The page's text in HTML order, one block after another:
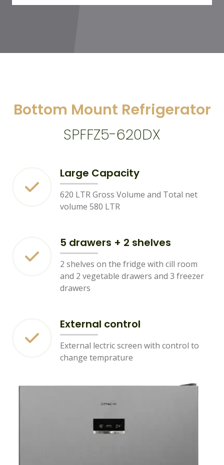
Bottom Mount Refrigerator
SPFFZ5-620DX
Large Capacity
620 LTR Gross Volume and Total net
volume 580 LTR
5 drawers + 2 shelves
2 shelves on the fridge with cill room
and 2 vegetable drawers and 3 freezer
drawers
External control
External lectric screen with control to
change temprature